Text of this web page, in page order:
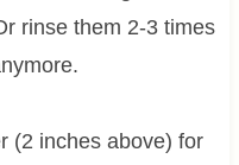
rinse them 2-3 times
(2 inches above) for